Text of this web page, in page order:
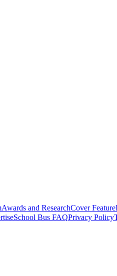
Awards and ResearchCover Feature
School Bus FAQPrivacy Policy